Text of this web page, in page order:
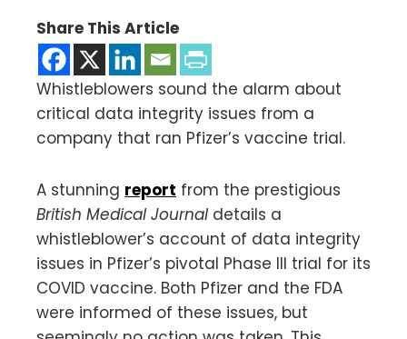
Share This Article
Whistleblowers sound the alarm about
critical data integrity issues from a
company that ran Pfizer’s vaccine trial.
A stunning report from the prestigious
British Medical Journaldetails a
whistleblower’s account of data integrity
issues in Pfizer’s pivotal Phase III trial for its
COVID vaccine. Both Pfizer and the FDA
were informed of these issues, but